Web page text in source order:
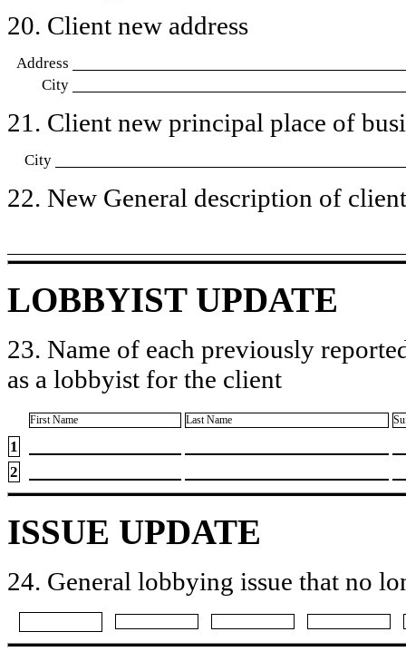
20. Client new address
Address
City
21. Client new principal place of
City
22. New General description of
LOBBYIST UPDATE
23. Name of each previously
as a lobbyist for the client
First Name Last Name
1
2
ISSUE UPDATE
24. General lobbying issue that no